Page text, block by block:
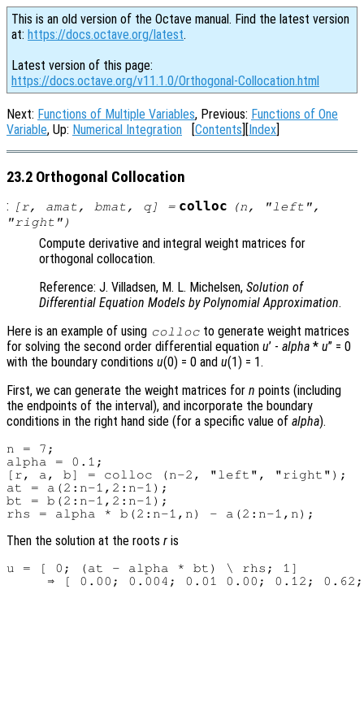
This is an old version of the Octave manual. Find the latest version
at: https://docs.octave.org/latest.
Latest version of this page:
https://docs.octave.org/v11.1.0/Orthogonal-Collocation.html
Next: Functions of Multiple Variables, Previous: Functions of One
Variable, Up: Numerical Integration [Contents][Index]
23.2 Orthogonal Collocation
: [r, amat, bmat, q] = colloc (n, "left",
"right")
Compute derivative and integral weight matrices for
orthogonal collocation.
Reference: J. Villadsen, M. L. Michelsen, Solution of
Differential Equation Models by Polynomial Approximation.
Here is an example of using colloc to generate weight matrices
for solving the second order differential equation u’ - alpha * u” = 0
with the boundary conditions u(0) = 0 and u(1) = 1.
First, we can generate the weight matrices for n points (including
the endpoints of the interval), and incorporate the boundary
conditions in the right hand side (for a specific value of alpha).
n = 7;
alpha = 0.1;
[r, a, b] = colloc (n-2, "left", "right");
at = a(2:n-1,2:n-1);
bt = b(2:n-1,2:n-1);
Then the solution at the roots r is
u = [ 0; (at - alpha * bt) \ rhs; 1]